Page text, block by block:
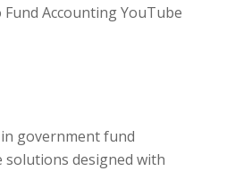
Accounting YouTube
government fund
designed with